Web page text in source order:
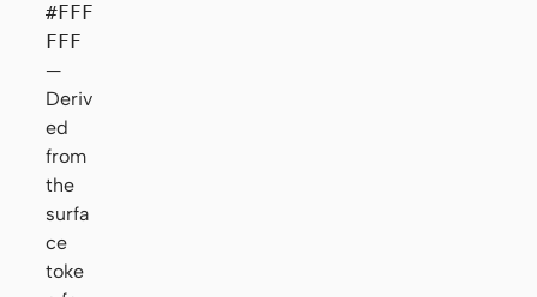
#FFF
FFF
—
Deriv
ed
from
the
surfa
ce
toke